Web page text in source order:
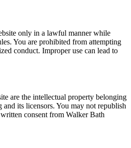
only in a lawful manner while
You are prohibited from attempting
conduct. Improper use can lead to
are the intellectual property belonging
its licensors. You may not republish
consent from Walker Bath